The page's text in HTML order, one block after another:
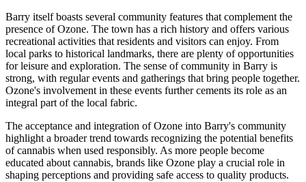
Barry itself boasts several community features that complement the
presence of Ozone. The town has a rich history and offers various
recreational activities that residents and visitors can enjoy. From
local parks to historical landmarks, there are plenty of opportunities
for leisure and exploration. The sense of community in Barry is
strong, with regular events and gatherings that bring people together.
Ozone's involvement in these events further cements its role as an
integral part of the local fabric.
The acceptance and integration of Ozone into Barry's community
highlight a broader trend towards recognizing the potential benefits
of cannabis when used responsibly. As more people become
educated about cannabis, brands like Ozone play a crucial role in
shaping perceptions and providing safe access to quality products.